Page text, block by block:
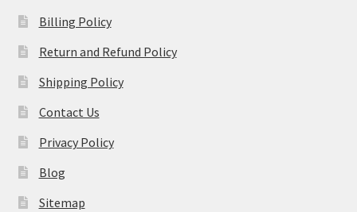
Billing Policy
Return and Refund Policy
Shipping Policy
Contact Us
Privacy Policy
Blog
Sitemap